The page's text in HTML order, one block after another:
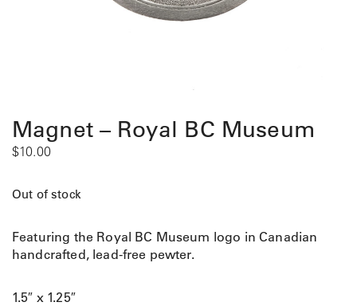
Magnet – Royal BC Museum
$10.00
Out of stock
Featuring the Royal BC Museum logo in Canadian
handcrafted, lead-free pewter.
1.5″ x 1.25″